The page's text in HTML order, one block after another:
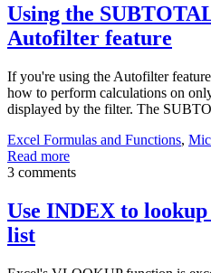
Using the
Autofilter feature
If you're using the Autofilter
how to perform calculations on
displayed by the filter. The
Excel Formulas and Functions,
Read more
3 comments
Use INDEX to
list